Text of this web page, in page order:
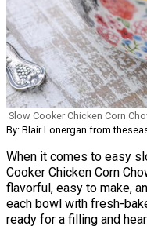
Slow Cooker Chicken Corn
By: Blair Lonergan from
When it comes to easy
Cooker Chicken Corn
flavorful, easy to make,
each bowl with fresh-
ready for a filling and